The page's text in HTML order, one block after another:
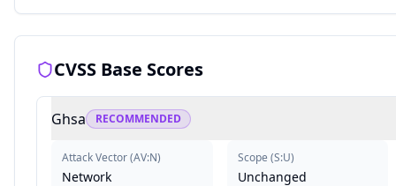
CVSS Base Scores
Ghsa RECOMMENDED
Attack Vector(AV:N)
Network
Scope (S:U)
Unchanged